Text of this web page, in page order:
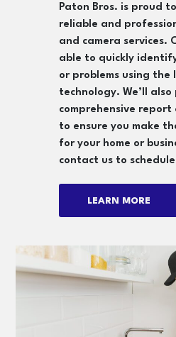
Paton Bros. is proud
reliable and
and camera services.
able to quickly
or problems using the
technology. We’ll
comprehensive
to ensure you make
for your home or
contact us to
LEARN MORE